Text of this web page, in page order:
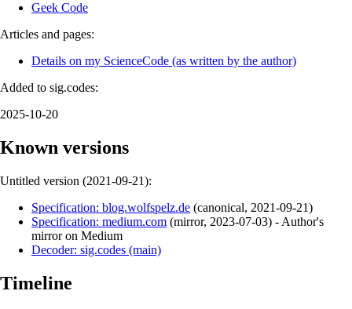
Geek Code
Articles and pages:
Details on my ScienceCode (as written by the author)
Added to sig.codes:
2025-10-20
Known versions
Untitled version (2021-09-21):
Specification: blog.wolfspelz.de (canonical, 2021-09-21)
Specification: medium.com (mirror, 2023-07-03) - Author's
mirror on Medium
Decoder: sig.codes (main)
Timeline